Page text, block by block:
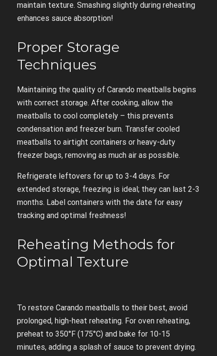
maintain texture. Smashing slightly during reheating
enhances sauce absorption!
Proper Storage
Techniques
Maintaining the quality of Carando meatballs begins
with correct storage. After cooking, allow the
meatballs to cool completely – this prevents
condensation and freezer burn. Transfer cooled
meatballs to airtight containers or heavy-duty
freezer bags, removing as much air as possible.
Refrigerate leftovers for up to 3-4 days. For
extended storage, freezing is ideal; they can last 2-3
months. Label containers with the date for easy
tracking and optimal freshness!
Reheating Methods for
Optimal Texture
To restore Carando meatballs to their best, avoid
prolonged, high-heat reheating. For oven reheating,
preheat to 350°F (175°C) and bake for 10-15
minutes, adding a splash of sauce to prevent drying.